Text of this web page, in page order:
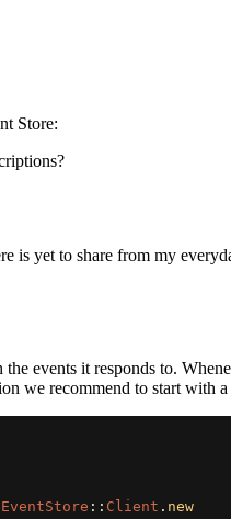
Store:
is yet to share from my
events it responds to.
we recommend to start
:: Client . new